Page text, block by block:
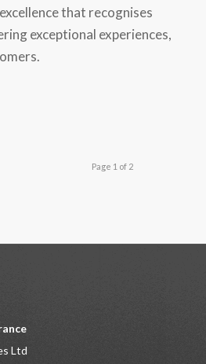
that recognises
exceptional experiences,
Page 1 of 2
Ltd